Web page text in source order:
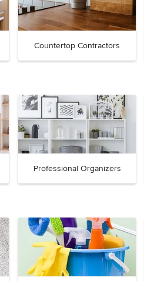
Countertop Contractors
Professional Organizers